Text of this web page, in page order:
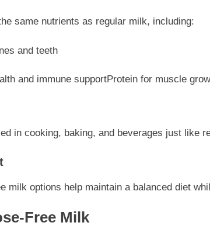
same nutrients as regular milk, including:
and teeth
and immune supportProtein for muscle
in cooking, baking, and beverages just like
milk options help maintain a balanced diet
Free Milk